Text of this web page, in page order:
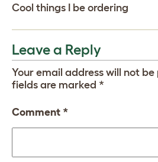
Cool things I be ordering
Leave a Reply
Your email address will not be
fields are marked *
Comment *